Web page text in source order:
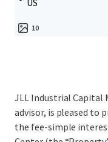
US
10
JLL Industrial Capital
advisor, is pleased to
the fee-simple